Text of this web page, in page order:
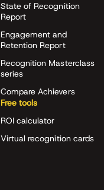
State of Recognition
Report
Engagement and
Retention Report
Recognition Masterclass
series
Compare Achievers
Free tools
ROI calculator
Virtual recognition cards